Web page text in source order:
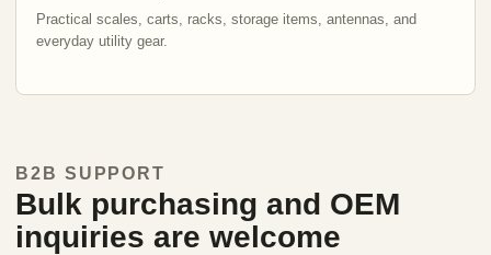
Practical scales, carts, racks, storage items, antennas, and
everyday utility gear.
B2B SUPPORT
Bulk purchasing and OEM
inquiries are welcome